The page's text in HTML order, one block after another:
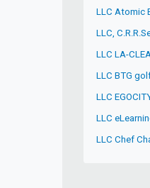
LLC Atomic
LLC,
LLC LA-
LLC BTG
LLC
LLC
LLC Chef